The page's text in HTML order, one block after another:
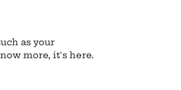
as your
more, it's here.